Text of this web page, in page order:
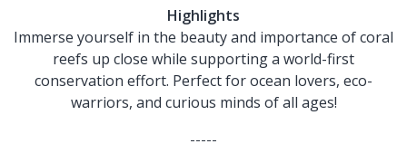
Highlights
Immerse yourself in the beauty and importance of coral
reefs up close while supporting a world-first
conservation effort. Perfect for ocean lovers, eco-
warriors, and curious minds of all ages!
-----